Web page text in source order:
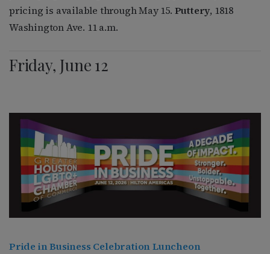
pricing is available through May 15. Puttery, 1818
Washington Ave. 11 a.m.
Friday, June 12
Pride in Business Celebration Luncheon